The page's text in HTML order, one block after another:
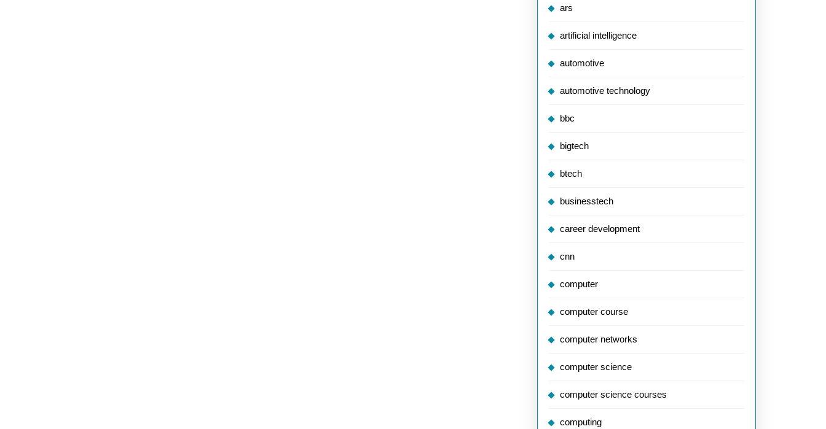
ars
artificial intelligence
automotive
automotive technology
bbc
bigtech
btech
businesstech
career development
cnn
computer
computer course
computer networks
computer science
computer science courses
computing